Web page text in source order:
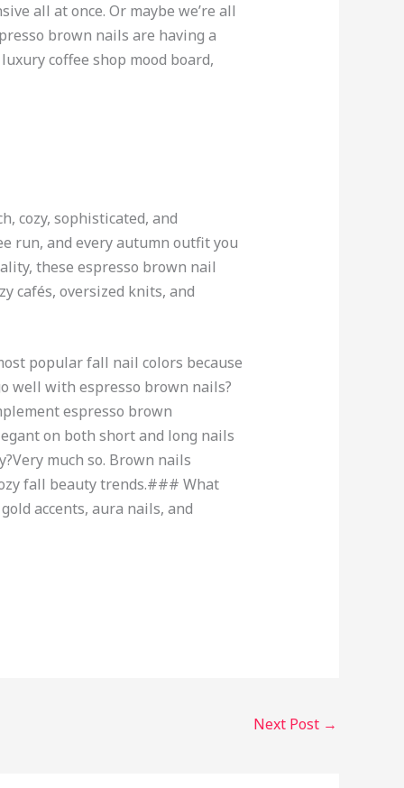
all at once. Or maybe we’re all
brown nails are having a
coffee shop mood board,
cozy, sophisticated, and
run, and every autumn outfit you
these espresso brown nail
cafés, oversized knits, and
popular fall nail colors because
well with espresso brown nails?
espresso brown
on both short and long nails
much so. Brown nails
fall beauty trends.### What
accents, aura nails, and
Next Post →